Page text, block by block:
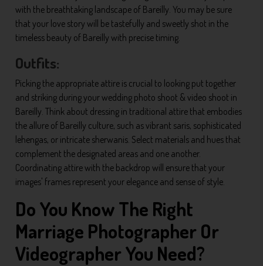
with the breathtaking landscape of Bareilly. You may be sure
that your love story will be tastefully and sweetly shot in the
timeless beauty of Bareilly with precise timing.
Outfits:
Picking the appropriate attire is crucial to looking put together
and striking during your wedding photo shoot & video shoot in
Bareilly. Think about dressing in traditional attire that embodies
the allure of Bareilly culture, such as vibrant saris, sophisticated
lehengas, or intricate sherwanis. Select materials and hues that
complement the designated areas and one another.
Coordinating attire with the backdrop will ensure that your
images' frames represent your elegance and sense of style.
Do You Know The Right
Marriage Photographer Or
Videographer You Need?